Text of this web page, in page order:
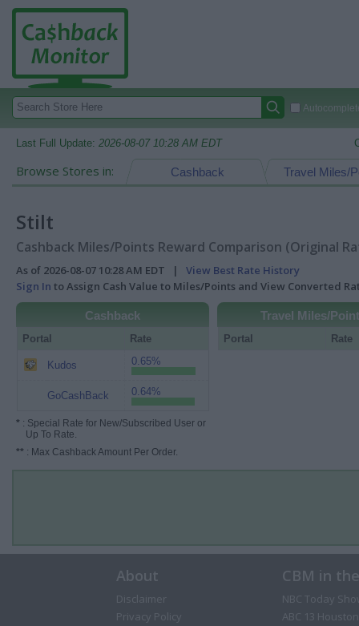
Last Full Update: 2026-08-07 10:28 AM EDT
Browse Stores in: Travel Miles/
Cashback
Stilt
Cashback Miles/Points Reward Comparison (Original
As of 2026-08-07 10:28 AM EDT | View Best Rate History
Sign In to Assign Cash Value to Miles/Points and View Converted
Cashback
Portal Rate
Kudos 0.65%
GoCashBack 0.64%
* : Special Rate for New/Subscribed User or
Up To Rate.
** : Max Cashback Amount Per Order.
Travel Miles/
Portal Rate
About
Disclaimer
Privacy Policy
CBM in
NBC Today
ABC 13 Houston